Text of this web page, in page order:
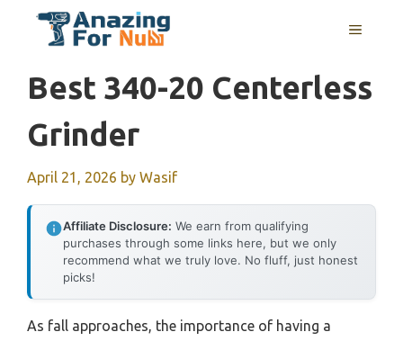
MENU
Best 340-20 Centerless
Grinder
April 21, 2026 by Wasif
Affiliate Disclosure: We earn from qualifying
purchases through some links here, but we only
recommend what we truly love. No fluff, just honest
picks!
As fall approaches, the importance of having a